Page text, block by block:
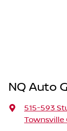
NQ Auto
515-593
Townsville